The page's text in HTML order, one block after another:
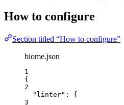
How to configure
Section titled “How to configure”
biome.json
1
{
2
"linter" : {
3